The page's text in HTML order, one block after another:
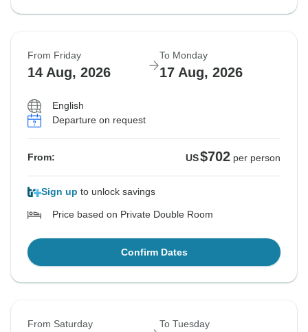
From Friday
14 Aug, 2026
To Monday
17 Aug, 2026
English
Departure on request
From: US$702 per person
Sign up to unlock savings
Price based on Private Double Room
Confirm Dates
From Saturday To Tuesday